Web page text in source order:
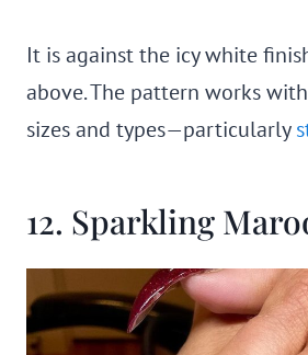
It is against the icy white
above. The pattern works
sizes and types—particularly
12. Sparkling